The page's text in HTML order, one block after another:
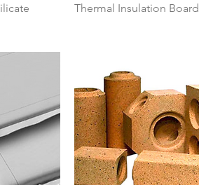
Thermal Insulation Board